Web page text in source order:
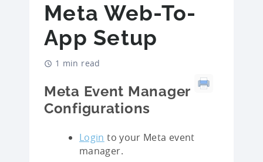
Meta Web-To-
App Setup
1 min read
Meta Event Manager
Configurations
Login to your Meta event
manager.